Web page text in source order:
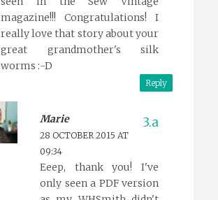
magazine!!! Congratulations! I
really love that story about your
great grandmother's silk
worms :-D
Reply
Marie
28 OCTOBER 2015 AT
09:34
Eeep, thank you! I've
only seen a PDF version